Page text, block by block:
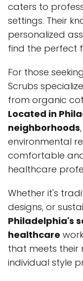
caters to
settings. Their
personalized
find the perfect
For those
Scrubs
from organic
Located in
neighborhoods
environmental
comfortable
healthcare
Whether it's
designs, or
Philadelphia's
healthcare
that meets their
individual style